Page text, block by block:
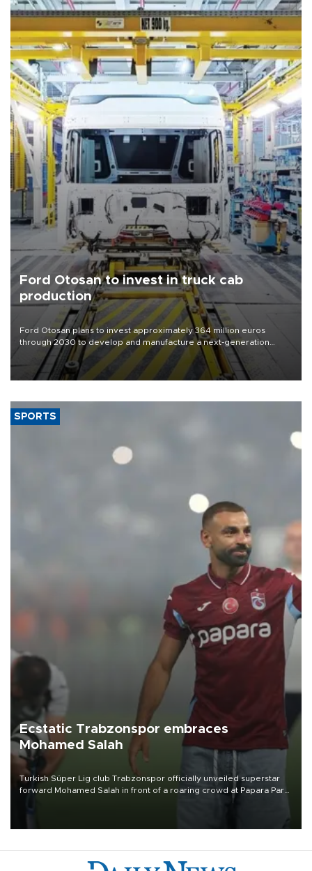
Ford Otosan to invest in truck cab
production
Ford Otosan plans to invest approximately 364 million euros
through 2030 to develop and manufacture a next-generation
heavy-duty truck cab under a joint program with Italy’s Iveco,
aiming to support Ford Trucks’ growth in Europe.
SPORTS
Ecstatic Trabzonspor embraces
Mohamed Salah
Turkish Süper Lig club Trabzonspor officially unveiled superstar
forward Mohamed Salah in front of a roaring crowd at Papara Park